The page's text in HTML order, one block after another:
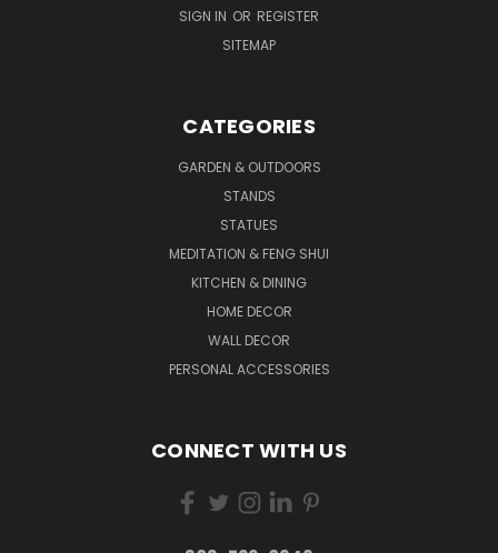
SIGN IN OR REGISTER
SITEMAP
CATEGORIES
GARDEN & OUTDOORS
STANDS
STATUES
MEDITATION & FENG SHUI
KITCHEN & DINING
HOME DECOR
WALL DECOR
PERSONAL ACCESSORIES
CONNECT WITH US